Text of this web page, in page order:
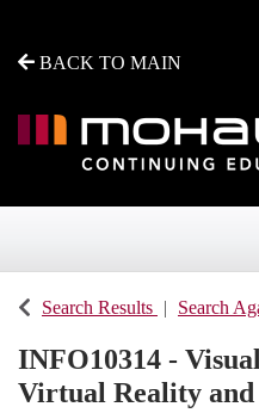
BACK TO MAIN
Search Results Search
INFO10314 -
Virtual Reality